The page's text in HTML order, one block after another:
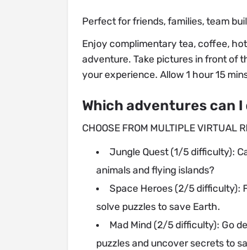
Perfect for friends, families, team
Enjoy complimentary tea, coffee,
adventure. Take pictures in front of
your experience. Allow 1 hour 15
Which adventures can I
CHOOSE FROM MULTIPLE VIRTUAL
Jungle Quest (1/5 difficulty):
animals and flying islands?
Space Heroes (2/5 difficulty):
solve puzzles to save Earth.
Mad Mind (2/5 difficulty): Go
puzzles and uncover secrets to